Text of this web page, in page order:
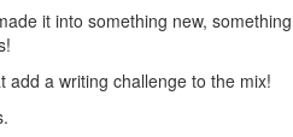
it into something new,
add a writing challenge to the mix!